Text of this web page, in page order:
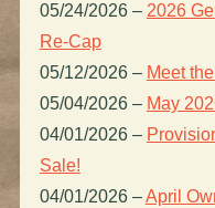
05/24/2026 – 2026
Re-Cap
05/12/2026 – Meet
05/04/2026 – May
04/01/2026 –
Sale!
04/01/2026 –April